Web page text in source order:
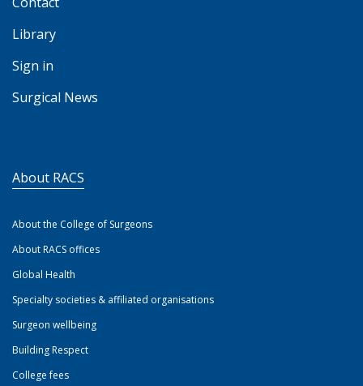
Library
Sign in
Surgical News
About RACS
About the College of Surgeons
About RACS offices
Global Health
Specialty societies & affiliated organisations
Surgeon wellbeing
Building Respect
College fees